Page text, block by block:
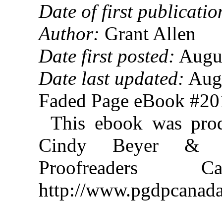
Date of first
Author: Grant Allen
Date first posted:
Date last updated:
Faded Page eBook
This ebook was
Cindy Beyer &
Proofreaders
http://